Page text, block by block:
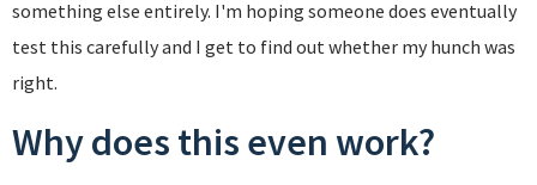
something else entirely. I'm hoping someone does eventually
test this carefully and I get to find out whether my hunch was
right.
Why does this even work?